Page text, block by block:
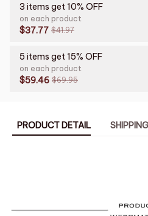
3 items get 10% OFF
on each product
$37.77 $41.97
5 items get 15% OFF
on each product
$59.46 $69.95
PRODUCT DETAIL SHIPPING